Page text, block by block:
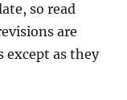
so read
are
except as they